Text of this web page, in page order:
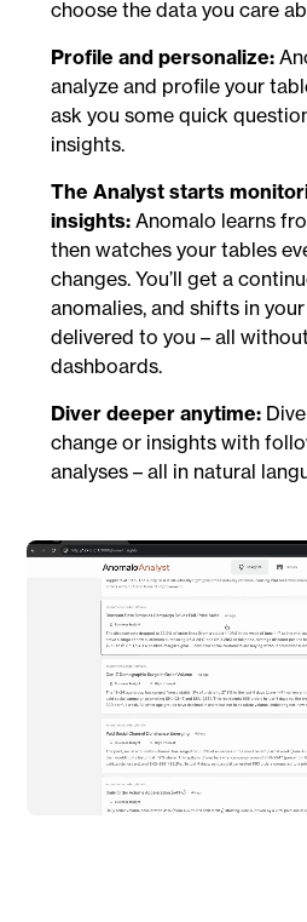
choose the data you care
Profile and personalize:
analyze and profile your
ask you some quick
insights.
The Analyst starts
insights:Anomalo learns
then watches your tables
changes. You’ll get a
anomalies, and shifts in
delivered to you – all
dashboards.
Diver deeper anytime:
change or insights with
analyses – all in natural